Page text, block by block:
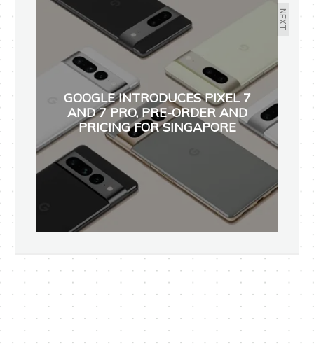
NEXT
GOOGLE INTRODUCES PIXEL 7
AND 7 PRO, PRE-ORDER AND
PRICING FOR SINGAPORE